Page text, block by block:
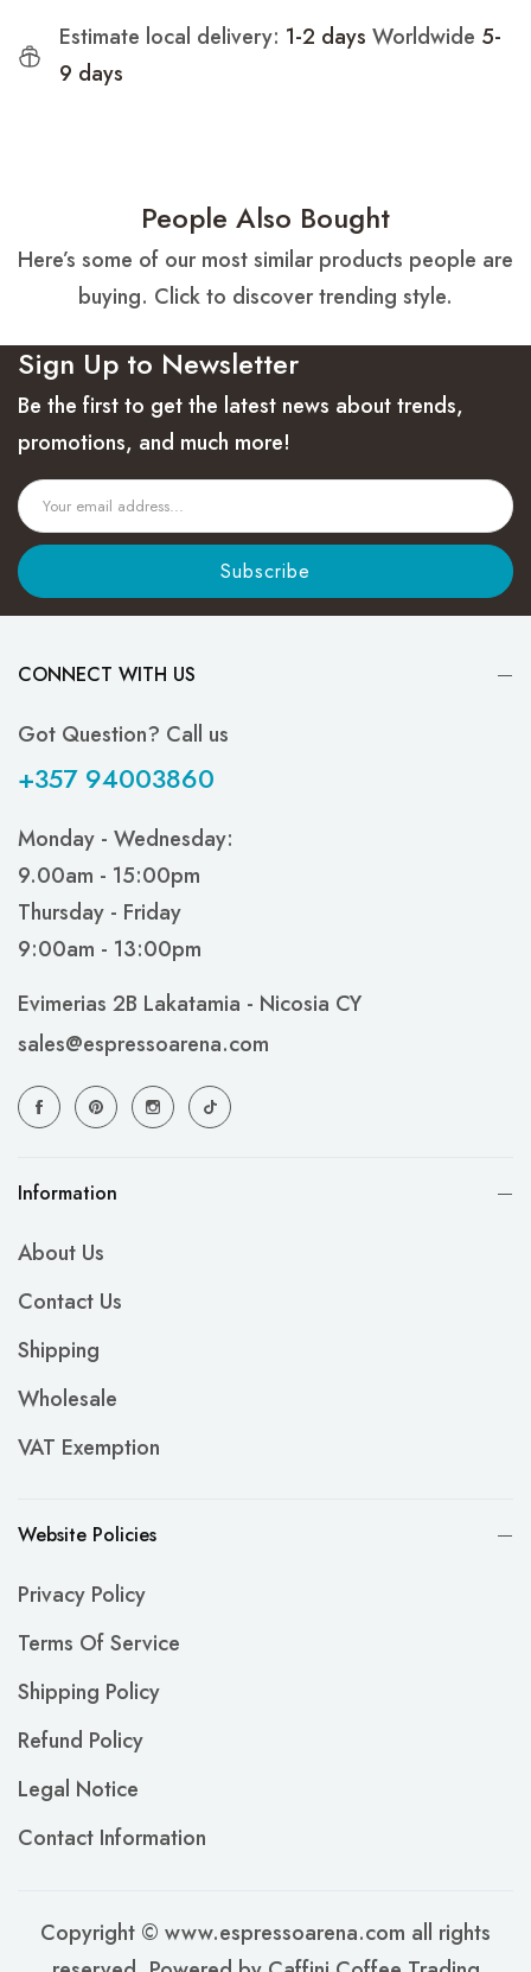
Estimate local delivery: 1-2 days Worldwide 5-
9 days
People Also Bought
Here’s some of our most similar products people are
buying. Click to discover trending style.
Sign Up to Newsletter
Be the first to get the latest news about trends,
promotions, and much more!
Subscribe
CONNECT WITH US
Got Question? Call us
+357 94003860
Monday - Wednesday:
9.00am - 15:00pm
Thursday - Friday
9:00am - 13:00pm
Evimerias 2B Lakatamia - Nicosia CY
sales@espressoarena.com
Information
About Us
Contact Us
Shipping
Wholesale
VAT Exemption
Website Policies
Privacy Policy
Terms Of Service
Shipping Policy
Refund Policy
Legal Notice
Contact Information
Copyright © www.espressoarena.com all rights